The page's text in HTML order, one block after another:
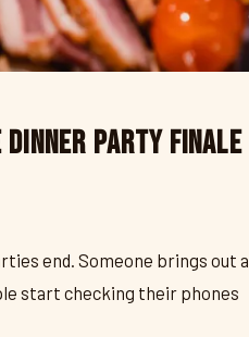
Dinner Party Finale
end. Someone brings out a
start checking their phones